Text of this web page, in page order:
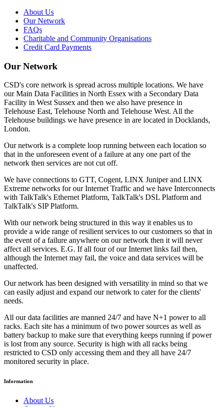
About Us
Our Network
FAQs
Charitable and Community Organisations
Credit Card Payments
Our Network
CSD's core network is spread across multiple locations. We have
our Main Data Facilities in North Essex with a Secondary Data
Facility in West Sussex and then we also have presence in
Telehouse East, Telehouse North and Telehouse West. All the
Telehouse buildings we have presence in are located in Docklands,
London.
Our network is a complete loop running between each location so
that in the unforeseen event of a failure at any one part of the
network then services are not cut off.
We have connections to GTT, Cogent, LINX Juniper and LINX
Extreme networks for our Internet Traffic and we have Interconnects
with TalkTalk's Ethernet Platform, TalkTalk's DSL Platform and
TalkTalk's SIP Platform.
With our network being structured in this way it enables us to
provide a wide range of resilient services to our customers so that in
the event of a failure anywhere on our network then it will never
affect all services. E.G. If all four of our Internet links fail then,
although the Internet may fail, the voice and data services will be
unaffected.
Our network has been designed with versatility in mind so that we
can easily adjust and expand our network to cater for the clients'
needs.
All our data facilities are manned 24/7 and have N+1 power to all
racks. Each site has a minimum of two power sources as well as
battery backup to make sure that everything keeps running if power
is lost from any source. Security is high with all racks being
restricted to CSD only accessing them and they all have 24/7
monitored security in place.
Information
About Us